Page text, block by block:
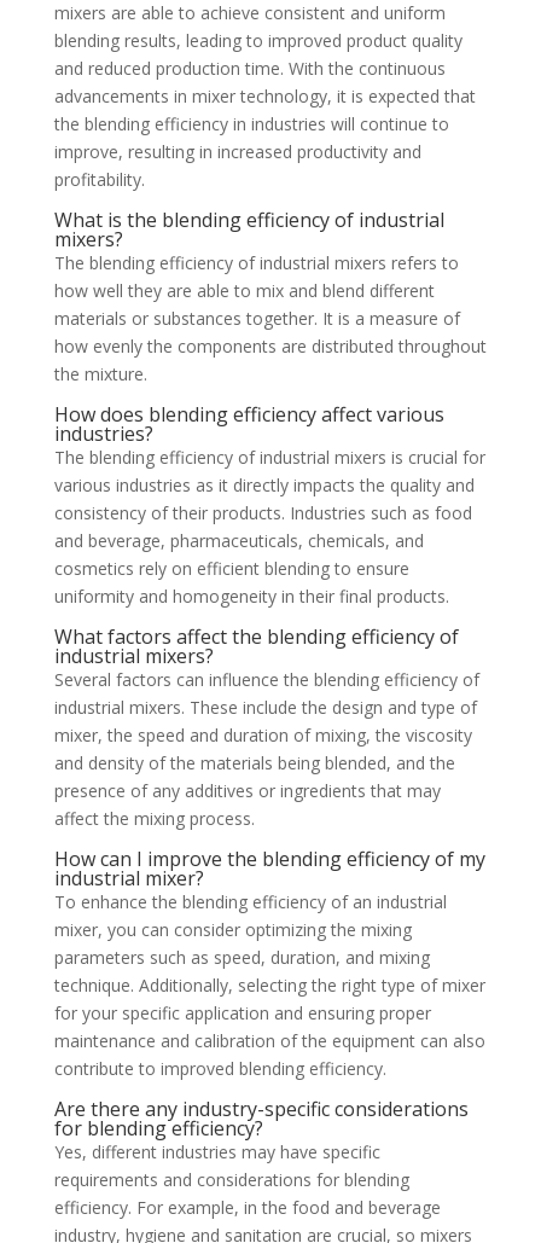
mixers are able to achieve consistent and uniform
blending results, leading to improved product quality
and reduced production time. With the continuous
advancements in mixer technology, it is expected that
the blending efficiency in industries will continue to
improve, resulting in increased productivity and
profitability.
What is the blending efficiency of industrial
mixers?
The blending efficiency of industrial mixers refers to
how well they are able to mix and blend different
materials or substances together. It is a measure of
how evenly the components are distributed throughout
the mixture.
How does blending efficiency affect various
industries?
The blending efficiency of industrial mixers is crucial for
various industries as it directly impacts the quality and
consistency of their products. Industries such as food
and beverage, pharmaceuticals, chemicals, and
cosmetics rely on efficient blending to ensure
uniformity and homogeneity in their final products.
What factors affect the blending efficiency of
industrial mixers?
Several factors can influence the blending efficiency of
industrial mixers. These include the design and type of
mixer, the speed and duration of mixing, the viscosity
and density of the materials being blended, and the
presence of any additives or ingredients that may
affect the mixing process.
How can I improve the blending efficiency of my
industrial mixer?
To enhance the blending efficiency of an industrial
mixer, you can consider optimizing the mixing
parameters such as speed, duration, and mixing
technique. Additionally, selecting the right type of mixer
for your specific application and ensuring proper
maintenance and calibration of the equipment can also
contribute to improved blending efficiency.
Are there any industry-specific considerations
for blending efficiency?
Yes, different industries may have specific
requirements and considerations for blending
efficiency. For example, in the food and beverage
industry, hygiene and sanitation are crucial, so mixers